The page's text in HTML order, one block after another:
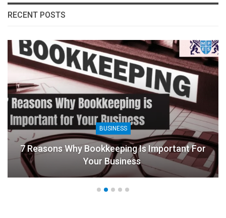
RECENT POSTS
BUSINESS
7 Reasons Why Bookkeeping Is Important For
Your Business